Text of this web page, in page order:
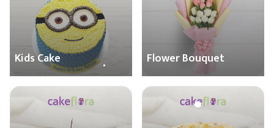
Kids Cake Flower Bouquet